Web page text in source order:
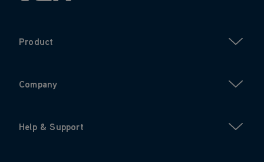
Product
Company
Help & Support